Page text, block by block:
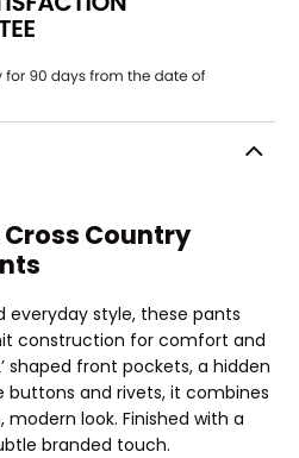
Country
style, these pants
construction for comfort and
shaped front pockets, a hidden
buttons and rivets, it combines
look. Finished with a
branded touch.